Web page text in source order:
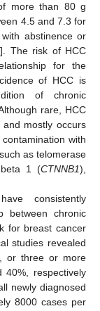
more than 80 g
4.5 and 7.3 for
abstinence or
]. The risk of HCC
for the
of HCC is
of chronic
rare, HCC
mostly occurs
contamination with
as telomerase
1 (CTNNB1),
consistently
between chronic
for breast cancer
studies revealed
or three or more
respectively
newly diagnosed
8000 cases per